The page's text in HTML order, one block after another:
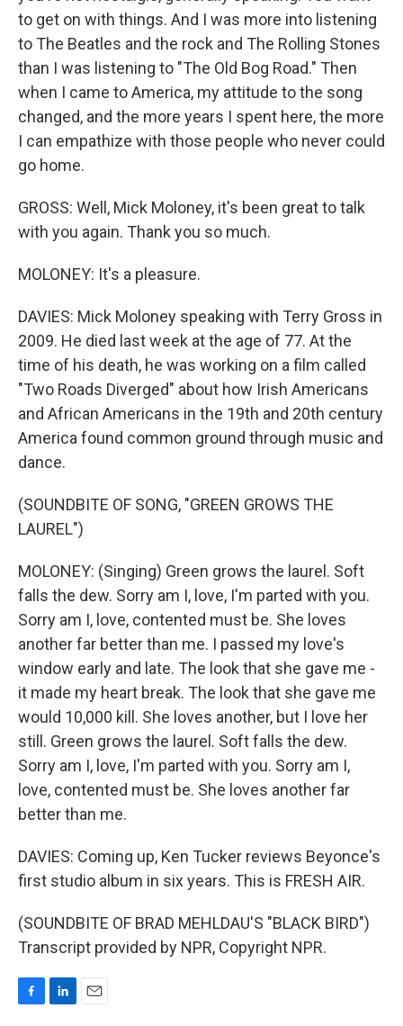
to get on with things. And I was more into listening
to The Beatles and the rock and The Rolling Stones
than I was listening to "The Old Bog Road." Then
when I came to America, my attitude to the song
changed, and the more years I spent here, the more
I can empathize with those people who never could
go home.
GROSS: Well, Mick Moloney, it's been great to talk
with you again. Thank you so much.
MOLONEY: It's a pleasure.
DAVIES: Mick Moloney speaking with Terry Gross in
2009. He died last week at the age of 77. At the
time of his death, he was working on a film called
"Two Roads Diverged" about how Irish Americans
and African Americans in the 19th and 20th century
America found common ground through music and
dance.
(SOUNDBITE OF SONG, "GREEN GROWS THE
LAUREL")
MOLONEY: (Singing) Green grows the laurel. Soft
falls the dew. Sorry am I, love, I'm parted with you.
Sorry am I, love, contented must be. She loves
another far better than me. I passed my love's
window early and late. The look that she gave me -
it made my heart break. The look that she gave me
would 10,000 kill. She loves another, but I love her
still. Green grows the laurel. Soft falls the dew.
Sorry am I, love, I'm parted with you. Sorry am I,
love, contented must be. She loves another far
better than me.
DAVIES: Coming up, Ken Tucker reviews Beyonce's
first studio album in six years. This is FRESH AIR.
(SOUNDBITE OF BRAD MEHLDAU'S "BLACK BIRD")
Transcript provided by NPR, Copyright NPR.